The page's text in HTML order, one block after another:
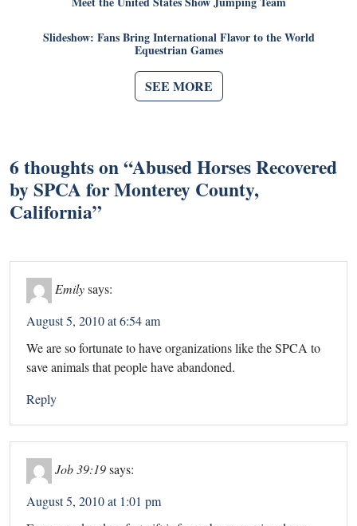
Slideshow: Fans Bring International Flavor to the World
Equestrian Games
SEE MORE
6 thoughts on “Abused Horses Recovered
by SPCA for Monterey County,
California”
Emilysays:
August 5, 2010 at 6:54 am
We are so fortunate to have organizations like the SPCA to
save animals that people have abandoned.
Reply
Job 39:19says:
August 5, 2010 at 1:01 pm